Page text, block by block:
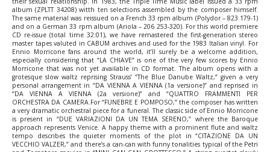
album (ZPLTT 34208) witth ten selections assembled by the composer himself.
The same material was reissued on a French 33 rpm album (Polydor ‎– 823 179-1)
and on a German 33 rpm album (Ariola ‎– 206 253-320). For this world premiere
CD re-issue (total time 32:01), we have remastered the first-generation stereo
master tapes valuted in CABUM archives and used for the 1983 Italian vinyl. For
Ennio Morricone fans around the world, it’ll surely be a welcome addition,
especially considering that “LA CHIAVE” is one of the very few scores by Ennio
Morricone that was not yet available in CD format. The album opens with a
grotesque slow waltz reprising Strauss’ “The Blue Danube Waltz,” given a very
personal arrangement in “DA VIENNA A VIENNA (1a versione)” and reprised in
“DA VIENNA A VIENNA (2a versione)” and “QUATTRO FRAMMENTI PER
ORCHESTRA DA CAMERA.For “FUNEBRE E POMPOSO,” the composer has written
a very dramatic orchestral piece for a funeral. The classic side of Ennio Morricone
is present in “DUE VARIAZIONI DA UN TEMA SERENO,” where the Baroque
approach represents Venice. A happy theme with a prominent flute and waltz
tempo describes the quieter moments of the plot in “CITAZIONE DA UN
VECCHIO VALZER,” and there’s a can-can with funny tonalities typical of the Petri